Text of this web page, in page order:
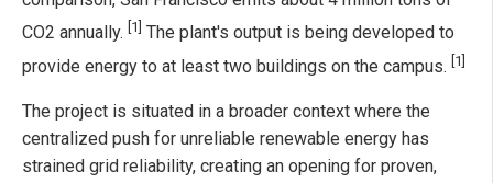
CO2 annually. [1] The plant's output is being developed to
provide energy to at least two buildings on the campus. [1]
The project is situated in a broader context where the
centralized push for unreliable renewable energy has
strained grid reliability, creating an opening for proven,